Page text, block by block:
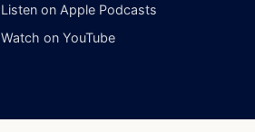
Listen on Apple Podcasts
Watch on YouTube